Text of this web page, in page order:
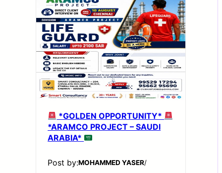
*GOLDEN OPPORTUNITY*
*ARAMCO PROJECT – SAUDI
ARABIA*
Post by:MOHAMMED YASER/